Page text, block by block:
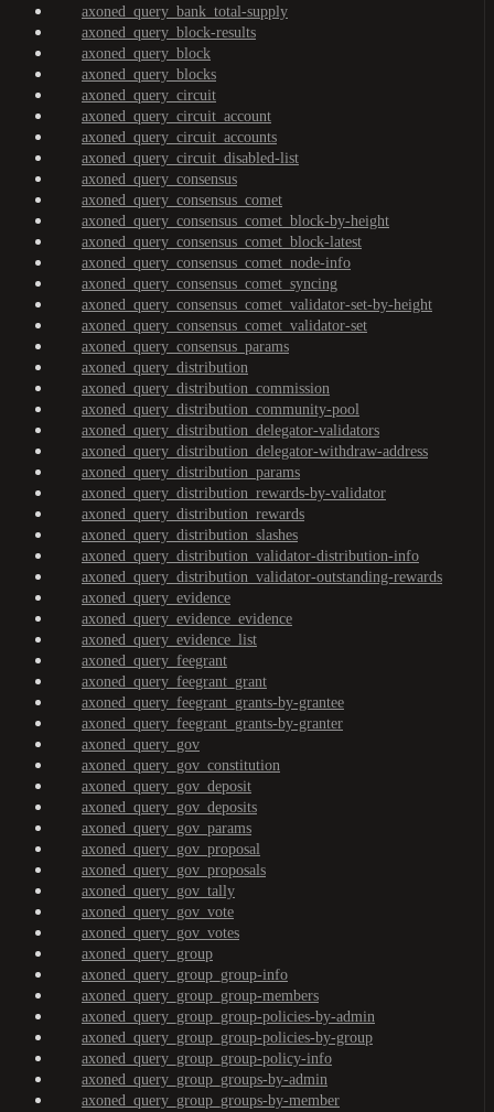
axoned_query_bank_total-supply
axoned_query_block-results
axoned_query_block
axoned_query_blocks
axoned_query_circuit
axoned_query_circuit_account
axoned_query_circuit_accounts
axoned_query_circuit_disabled-list
axoned_query_consensus
axoned_query_consensus_comet
axoned_query_consensus_comet_block-by-height
axoned_query_consensus_comet_block-latest
axoned_query_consensus_comet_node-info
axoned_query_consensus_comet_syncing
axoned_query_consensus_comet_validator-set-by-height
axoned_query_consensus_comet_validator-set
axoned_query_consensus_params
axoned_query_distribution
axoned_query_distribution_commission
axoned_query_distribution_community-pool
axoned_query_distribution_delegator-validators
axoned_query_distribution_delegator-withdraw-address
axoned_query_distribution_params
axoned_query_distribution_rewards-by-validator
axoned_query_distribution_rewards
axoned_query_distribution_slashes
axoned_query_distribution_validator-distribution-info
axoned_query_distribution_validator-outstanding-rewards
axoned_query_evidence
axoned_query_evidence_evidence
axoned_query_evidence_list
axoned_query_feegrant
axoned_query_feegrant_grant
axoned_query_feegrant_grants-by-grantee
axoned_query_feegrant_grants-by-granter
axoned_query_gov
axoned_query_gov_constitution
axoned_query_gov_deposit
axoned_query_gov_deposits
axoned_query_gov_params
axoned_query_gov_proposal
axoned_query_gov_proposals
axoned_query_gov_tally
axoned_query_gov_vote
axoned_query_gov_votes
axoned_query_group
axoned_query_group_group-info
axoned_query_group_group-members
axoned_query_group_group-policies-by-admin
axoned_query_group_group-policies-by-group
axoned_query_group_group-policy-info
axoned_query_group_groups-by-admin
axoned_query_group_groups-by-member